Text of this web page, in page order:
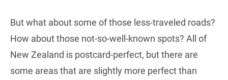
But what about some of those less-traveled roads?
How about those not-so-well-known spots? All of
New Zealand is postcard-perfect, but there are
some areas that are slightly more perfect than